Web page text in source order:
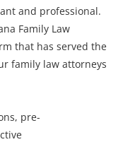
and professional.
Family Law
that has served the
family law attorneys
pre-